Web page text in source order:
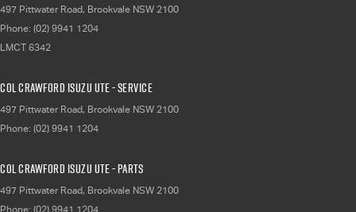
497 Pittwater Road, Brookvale NSW 2100
Phone: (02) 9941 1204
LMCT 6342
Col Crawford Isuzu UTE - Service
497 Pittwater Road, Brookvale NSW 2100
Phone: (02) 9941 1204
Col Crawford Isuzu UTE - Parts
497 Pittwater Road, Brookvale NSW 2100
Phone: (02) 9941 1204